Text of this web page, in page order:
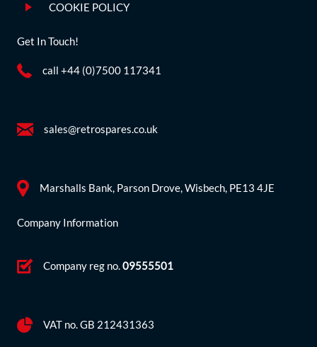
COOKIE POLICY
Get In Touch!
call +44 (0)7500 117341
sales@retrospares.co.uk
Marshalls Bank, Parson Drove, Wisbech, PE13 4JE
Company Information
Company reg no.09555501
VAT no. GB 212431363